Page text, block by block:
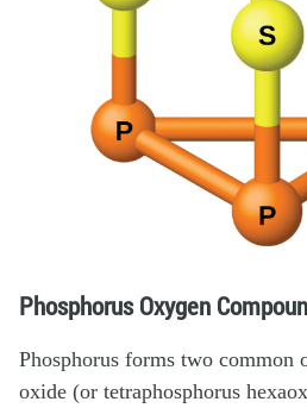
Phosphorus Oxygen
Phosphorus forms two common
oxide (or tetraphosphorus